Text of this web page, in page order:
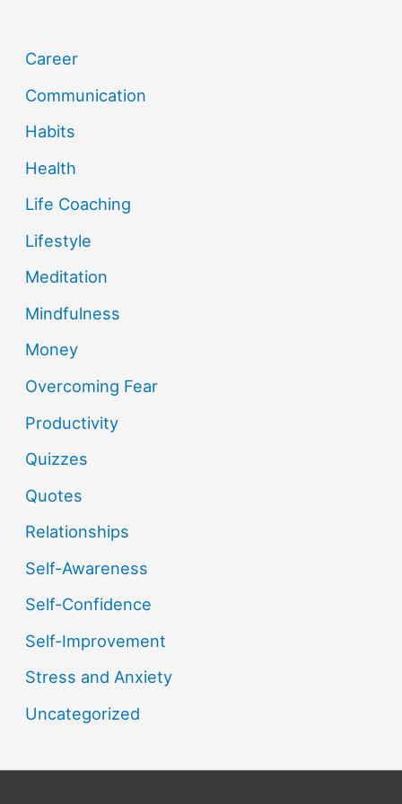
Career
Communication
Habits
Health
Life Coaching
Lifestyle
Meditation
Mindfulness
Money
Overcoming Fear
Productivity
Quizzes
Quotes
Relationships
Self-Awareness
Self-Confidence
Self-Improvement
Stress and Anxiety
Uncategorized